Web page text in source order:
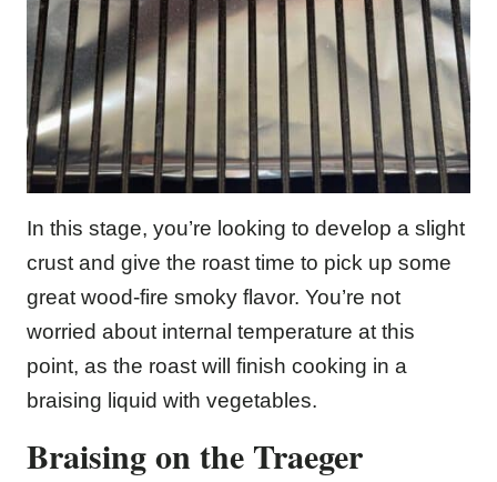
In this stage, you’re looking to develop a slight
crust and give the roast time to pick up some
great wood-fire smoky flavor. You’re not
worried about internal temperature at this
point, as the roast will finish cooking in a
braising liquid with vegetables.
Braising on the Traeger